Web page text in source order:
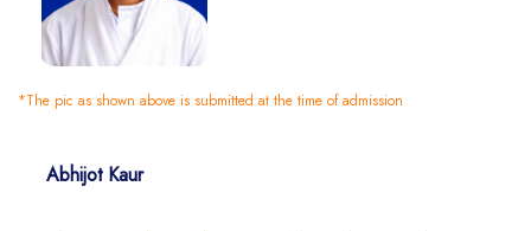
*The pic as shown above is submitted at the time of admission
Abhijot Kaur